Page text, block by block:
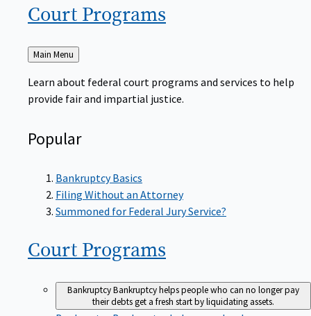
Court Programs
Back
to
Main Menu
Learn about federal court programs and services to help
provide fair and impartial justice.
Popular
Bankruptcy Basics
Filing Without an Attorney
Summoned for Federal Jury Service?
Court Programs
BankruptcyBankruptcy helps people who can no longer pay
their debts get a fresh start by liquidating assets.